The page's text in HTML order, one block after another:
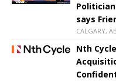
says
CALGARY,
Nth